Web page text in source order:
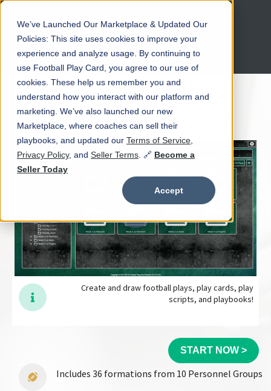
We’ve Launched Our Marketplace & Updated Our
Policies: This site uses cookies to improve your
experience and analyze usage. By continuing to
use Football Play Card, you agree to our use of
cookies. These help us remember you and
understand how you interact with our platform and
marketing. We’ve also launched our new
Marketplace, where coaches can sell their
playbooks, and updated our Terms of Service
Privacy Policy, and Seller Terms . 🔗 Become a
Seller Today
Accept
Open main navigation
Create Football Plays Instantly
Create and draw football plays, play cards, play
scripts, and playbooks!
START NOW >
Includes 36 formations from 10 Personnel Groups